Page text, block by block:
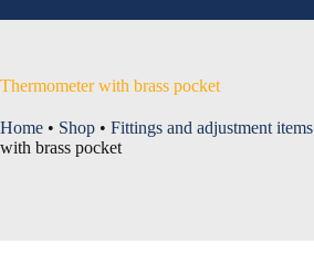
Thermometer with brass pocket
Home • Shop • Fittings and adjustment items
with brass pocket